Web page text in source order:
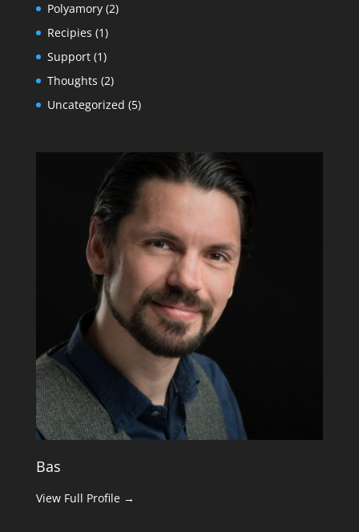
Polyamory(2)
Recipies (1)
Support(1)
Thoughts (2)
Uncategorized (5)
Bas
View Full Profile →